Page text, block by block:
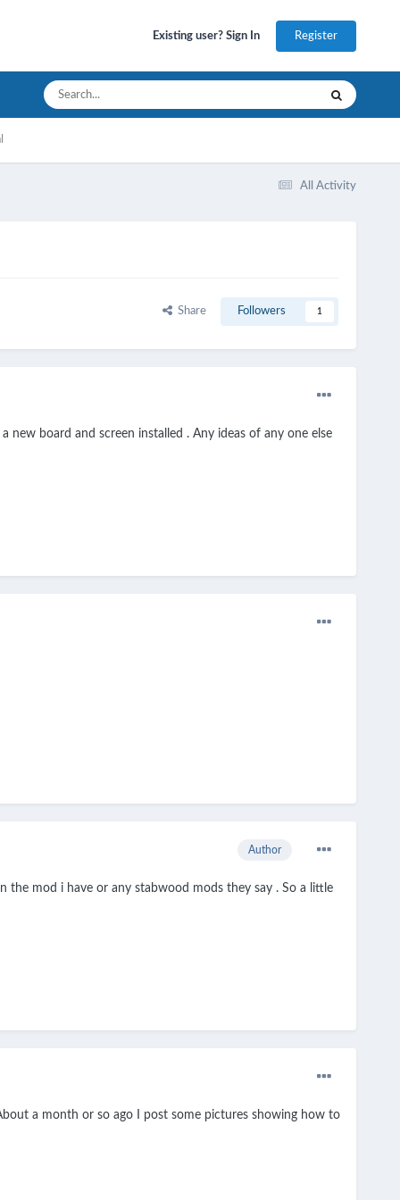
Existing user? Sign In Register
All Activity
Share Followers 1
board and screen installed . Any ideas of any one else
Author
mod i have or any stabwood mods they say . So a little
a month or so ago I post some pictures showing how to